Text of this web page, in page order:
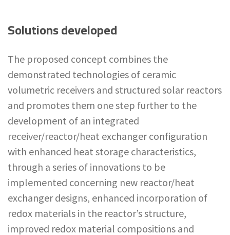
Solutions developed
The proposed concept combines the
demonstrated technologies of ceramic
volumetric receivers and structured solar reactors
and promotes them one step further to the
development of an integrated
receiver/reactor/heat exchanger configuration
with enhanced heat storage characteristics,
through a series of innovations to be
implemented concerning new reactor/heat
exchanger designs, enhanced incorporation of
redox materials in the reactor’s structure,
improved redox material compositions and